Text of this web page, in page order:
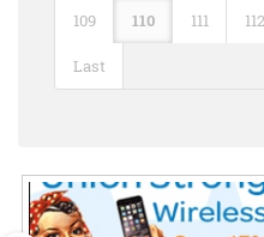
109 110 111 112
Last